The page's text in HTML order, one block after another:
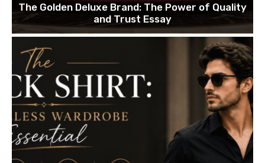
The Golden Deluxe Brand: The Power of Quality
and Trust Essay